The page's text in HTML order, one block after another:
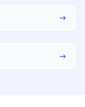
→
→